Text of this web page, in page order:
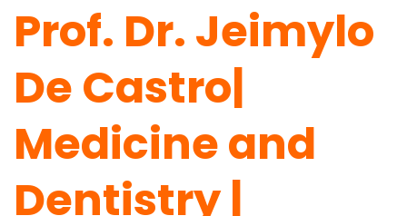
Prof. Dr. Jeimylo
De Castro|
Medicine and
Dentistry |